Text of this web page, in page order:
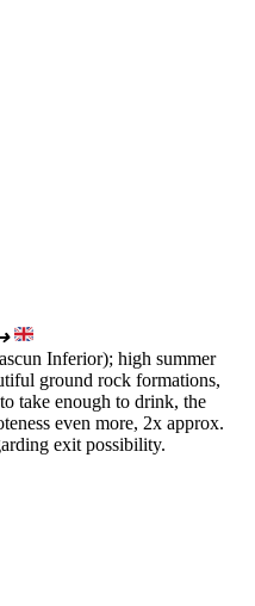
Inferior); high summer
ground rock formations,
take enough to drink, the
even more, 2x approx.
exit possibility.